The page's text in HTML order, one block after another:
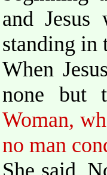
and
standing in
When
none but
Woman,
no man
She said,